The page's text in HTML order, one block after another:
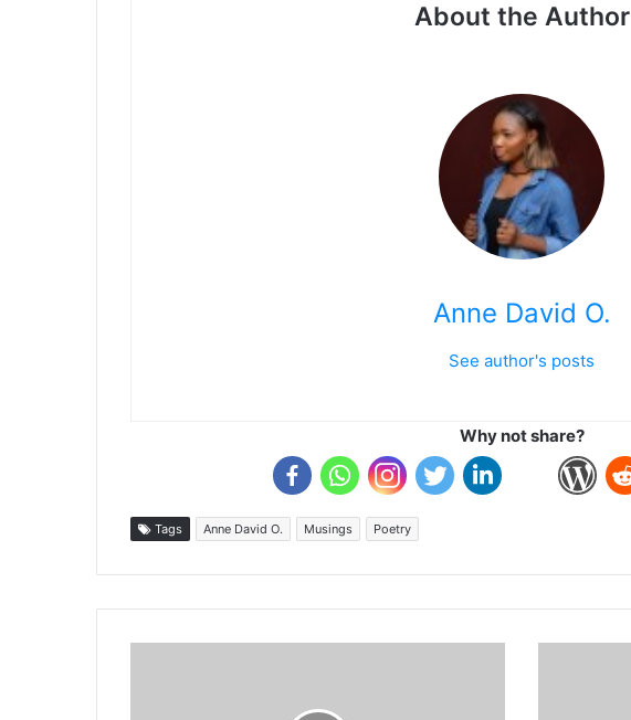
About the Author
Anne David O.
See author's posts
Why not share?
Tags Anne David O. Musings Poetry